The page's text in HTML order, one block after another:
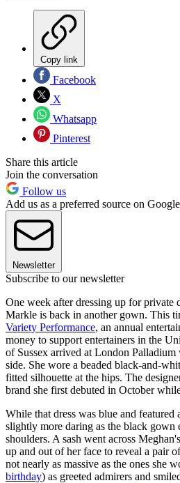
Copy link
Facebook
X
Whatsapp
Pinterest
Share this article
Join the conversation
Follow us
Add us as a preferred source on Google
Newsletter
Subscribe to our newsletter
One week after dressing up for private
Markle is back in another gown. This
Variety Performance, an annual
money to support entertainers in the
of Sussex arrived at London Palladium
side. She wore a beaded black-and-
fitted silhouette at the hips. The
brand she first debuted in October
While that dress was blue and featured
slightly more daring as the black gown
shoulders. A sash went across
up and out of her face to reveal a pair
not nearly as massive as the ones she
birthday) as greeted admirers and